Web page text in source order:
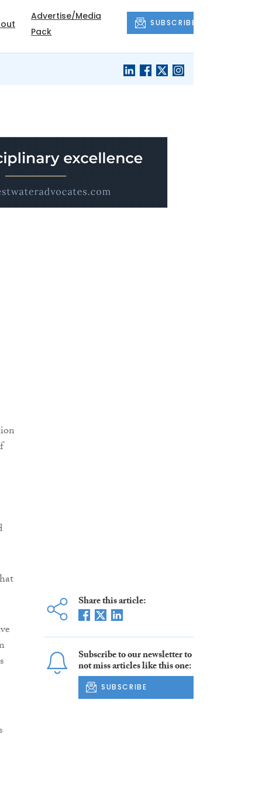
Advertise/Media
Pack
SUBSCRIBE
Share this article:
Subscribe to our newsletter to
not miss articles like this one:
SUBSCRIBE